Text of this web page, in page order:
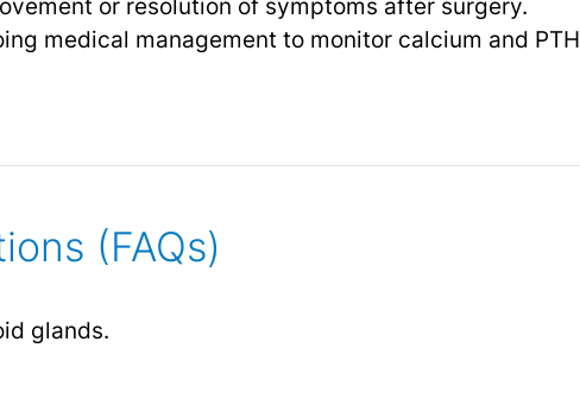
medical management to monitor calcium and PTH
(FAQs)
glands.